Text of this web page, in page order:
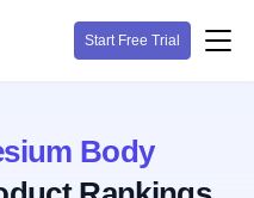
Start Free Trial
Body